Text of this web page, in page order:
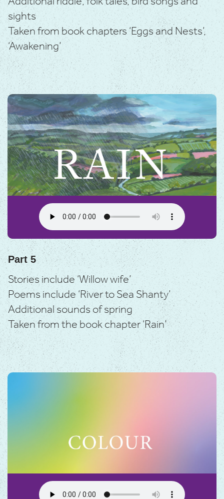
sights
Taken from book chapters ‘Eggs and Nests’,
‘Awakening’
Part 5
Stories include ‘Willow wife’
Poems include ‘River to Sea Shanty’
Additional sounds of spring
Taken from the book chapter ‘Rain’